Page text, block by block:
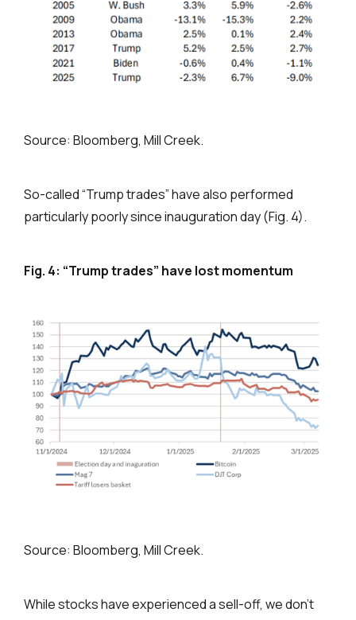
Source: Bloomberg, Mill Creek.
So-called “Trump trades” have also performed
particularly poorly since inauguration day (Fig. 4).
Fig. 4: “Trump trades” have lost momentum
Source: Bloomberg, Mill Creek.
While stocks have experienced a sell-off, we don’t